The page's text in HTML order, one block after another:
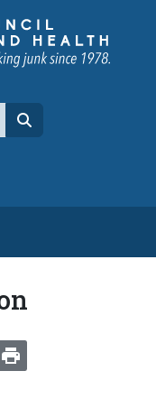
REDDIT